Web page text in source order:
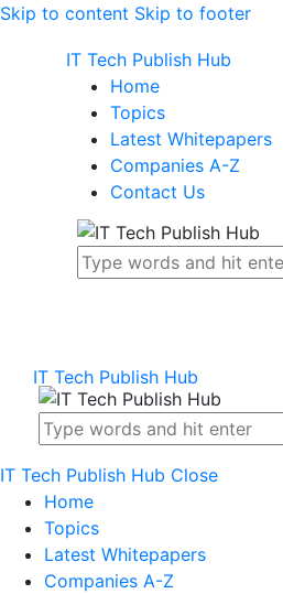
Skip to content Skip to footer
IT Tech Publish Hub
Home
Topics
Latest Whitepapers
Companies A-Z
Contact Us
IT Tech Publish Hub
IT Tech Publish Hub Close
Home
Topics
Latest Whitepapers
Companies A-Z